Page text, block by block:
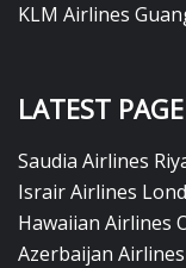
KLM Airlines
LATEST PAGE
Saudia Airlines
Israir Airlines
Hawaiian Airlines
Azerbaijan